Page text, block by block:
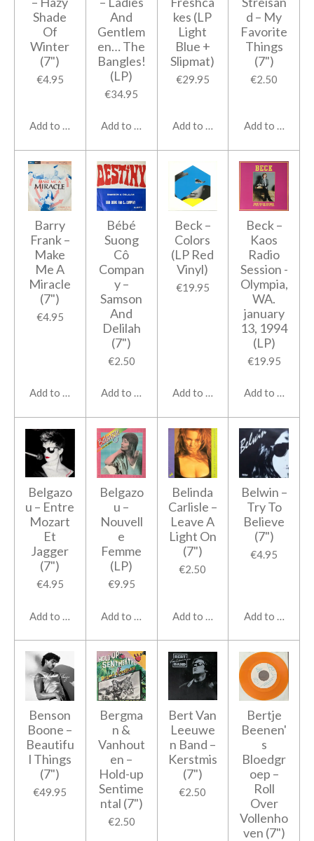
Shade
Of
Winter
(7")
€4.95
Add to cart
And
Gentlem
en… The
Bangles!
(LP)
€34.95
Add to cart
kes (LP
Light
Blue +
Slipmat)
€29.95
Add to cart
d ‎– My
Favorite
Things
(7")
€2.50
Add to cart
Barry
Frank ‎–
Make
Me A
Miracle
(7")
€4.95
Add to cart
Bébé
Suong
Cô
Compan
y ‎–
Samson
And
Delilah
(7")
€2.50
Add to cart
Beck ‎–
Colors
(LP Red
Vinyl)
€19.95
Add to cart
Beck ‎–
Kaos
Radio
Session -
Olympia,
WA.
january
13, 1994
(LP)
€19.95
Add to cart
Belgazo
u ‎– Entre
Mozart
Et
Jagger
(7")
€4.95
Add to cart
Belgazo
u ‎–
Nouvell
e
Femme
(LP)
€9.95
Add to cart
Belinda
Carlisle ‎–
Leave A
Light On
(7")
€2.50
Add to cart
Belwin ‎–
Try To
Believe
(7")
€4.95
Add to cart
Benson
Boone ‎–
Beautifu
l Things
(7")
€49.95
Bergma
n &
Vanhout
en ‎–
Hold-up
Sentime
ntal (7")
€2.50
Bert Van
Leeuwe
n Band ‎–
Kerstmis
(7")
€2.50
Bertje
Beenen'
s
Bloedgr
oep ‎–
Roll
Over
Vollenho
ven (7")